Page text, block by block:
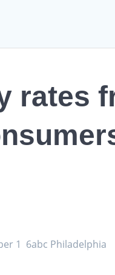
rates
1 6abc Philadelphia